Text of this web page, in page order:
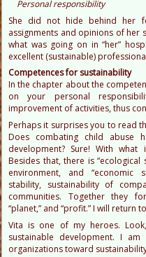
Personal responsibility
She did not hide behind her
assignments and opinions of her
what was going on in “her”
excellent (sustainable)
Competences for sustainability
In the chapter about the
on your personal
improvement of activities, thus
Perhaps it surprises you to read
Does combating child abuse
development? Sure! With what
Besides that, there is
environment, and “economic
stability, sustainability of
communities. Together they
“planet,” and “profit.” I will return
Vita is one of my heroes.
sustainable development. I
organizations toward